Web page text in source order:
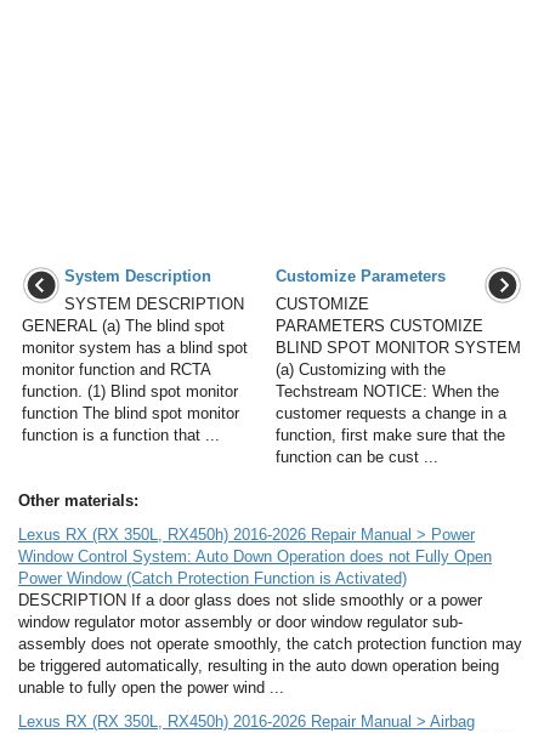
System Description
SYSTEM DESCRIPTION
GENERAL (a) The blind spot
monitor system has a blind spot
monitor function and RCTA
function. (1) Blind spot monitor
function The blind spot monitor
function is a function that ...
Customize Parameters
CUSTOMIZE
PARAMETERS CUSTOMIZE
BLIND SPOT MONITOR SYSTEM
(a) Customizing with the
Techstream NOTICE: When the
customer requests a change in a
function, first make sure that the
function can be cust ...
Other materials:
Lexus RX (RX 350L, RX450h) 2016-2026 Repair Manual > Power
Window Control System: Auto Down Operation does not Fully Open
Power Window (Catch Protection Function is Activated)
DESCRIPTION If a door glass does not slide smoothly or a power
window regulator motor assembly or door window regulator sub-
assembly does not operate smoothly, the catch protection function may
be triggered automatically, resulting in the auto down operation being
unable to fully open the power wind ...
Lexus RX (RX 350L, RX450h) 2016-2026 Repair Manual > Airbag